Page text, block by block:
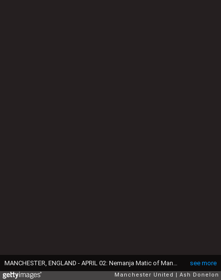
see more
Manchester United Ash Donelon